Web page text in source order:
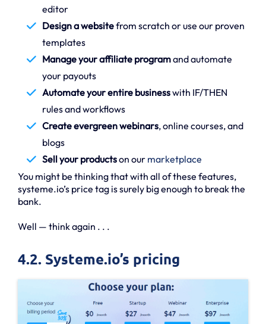
editor
Design a websitefrom scratch or use our proven
templates
Manage your affiliate programand automate
your payouts
Automate your entire businesswith IF/THEN
rules and workflows
Create evergreen webinars, online courses, and
blogs
Sell your productson our marketplace
You might be thinking that with all of these features,
systeme.io’s price tag is surely big enough to break the
bank.
Well — think again . . .
4.2. Systeme.io’s pricing